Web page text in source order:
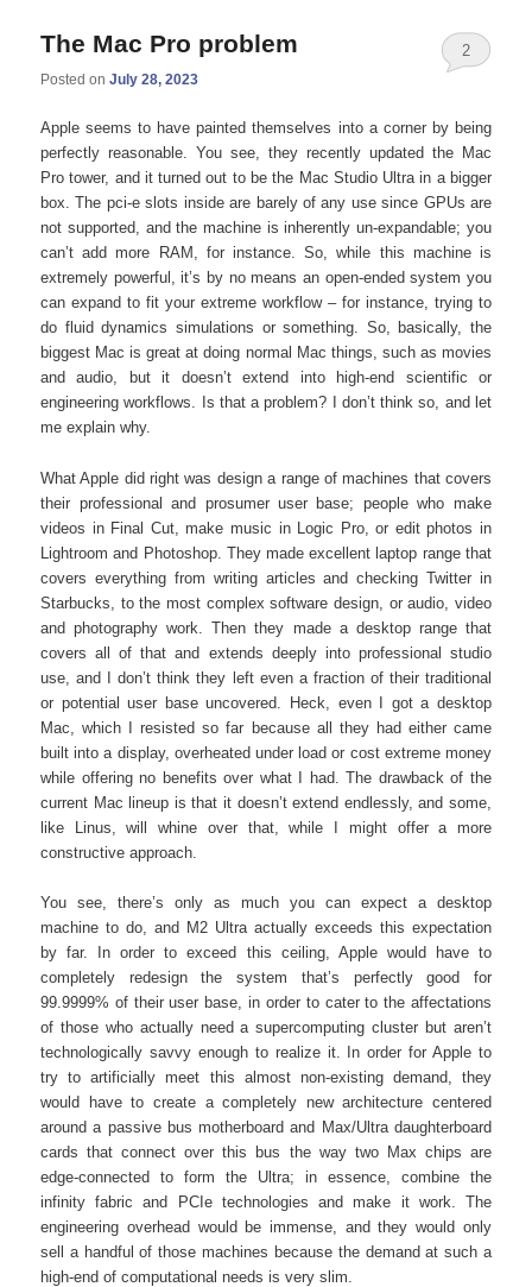
The Mac Pro problem
Posted onJuly 28, 2023
2
Apple seems to have painted themselves into a corner by being
perfectly reasonable. You see, they recently updated the Mac
Pro tower, and it turned out to be the Mac Studio Ultra in a bigger
box. The pci-e slots inside are barely of any use since GPUs are
not supported, and the machine is inherently un-expandable; you
can’t add more RAM, for instance. So, while this machine is
extremely powerful, it’s by no means an open-ended system you
can expand to fit your extreme workflow – for instance, trying to
do fluid dynamics simulations or something. So, basically, the
biggest Mac is great at doing normal Mac things, such as movies
and audio, but it doesn’t extend into high-end scientific or
engineering workflows. Is that a problem? I don’t think so, and let
me explain why.
What Apple did right was design a range of machines that covers
their professional and prosumer user base; people who make
videos in Final Cut, make music in Logic Pro, or edit photos in
Lightroom and Photoshop. They made excellent laptop range that
covers everything from writing articles and checking Twitter in
Starbucks, to the most complex software design, or audio, video
and photography work. Then they made a desktop range that
covers all of that and extends deeply into professional studio
use, and I don’t think they left even a fraction of their traditional
or potential user base uncovered. Heck, even I got a desktop
Mac, which I resisted so far because all they had either came
built into a display, overheated under load or cost extreme money
while offering no benefits over what I had. The drawback of the
current Mac lineup is that it doesn’t extend endlessly, and some,
like Linus, will whine over that, while I might offer a more
constructive approach.
You see, there’s only as much you can expect a desktop
machine to do, and M2 Ultra actually exceeds this expectation
by far. In order to exceed this ceiling, Apple would have to
completely redesign the system that’s perfectly good for
99.9999% of their user base, in order to cater to the affectations
of those who actually need a supercomputing cluster but aren’t
technologically savvy enough to realize it. In order for Apple to
try to artificially meet this almost non-existing demand, they
would have to create a completely new architecture centered
around a passive bus motherboard and Max/Ultra daughterboard
cards that connect over this bus the way two Max chips are
edge-connected to form the Ultra; in essence, combine the
infinity fabric and PCIe technologies and make it work. The
engineering overhead would be immense, and they would only
sell a handful of those machines because the demand at such a
high-end of computational needs is very slim.